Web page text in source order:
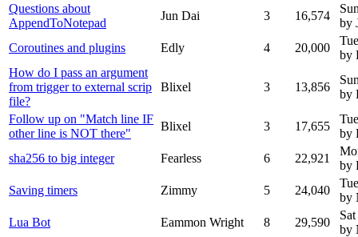
Questions about
AppendToNotepad
Jun Dai 3 16,574
by
Coroutines and plugins
Edly 4 20,000
by
How do I pass an argument
from trigger to external scrip
file?
Blixel 3 13,856
by
Follow up on "Match line IF
other line is NOT there"
Blixel 3 17,655
by
sha256 to big integer
Fearless 6 22,921
by
Saving timers
Zimmy 5 24,040
by
Lua Bot
Eammon Wright 8 29,590
by